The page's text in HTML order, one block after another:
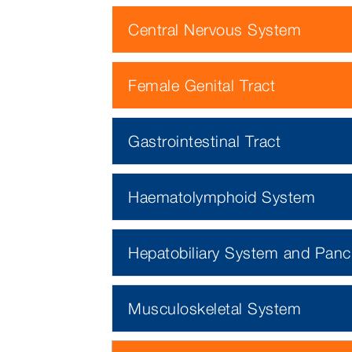
Central Nervous System
Female Genital Tract
Gastrointestinal Tract
Haematolymphoid System
Hepatobiliary System and
Musculoskeletal System